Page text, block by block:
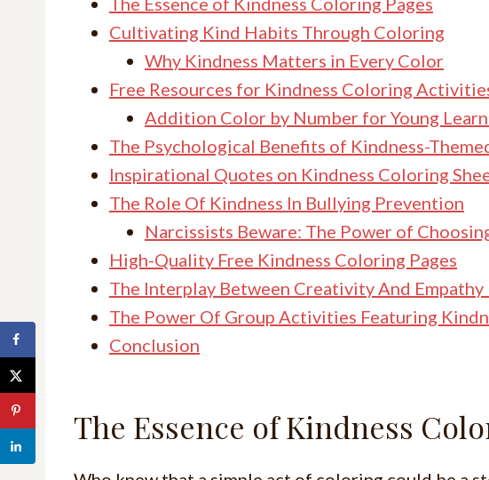
Cultivating Kind Habits Through Coloring
Why Kindness Matters in Every Color
Free Resources for Kindness Coloring
Addition Color by Number for Young
The Psychological Benefits of Kindness-
Inspirational Quotes on Kindness Coloring
The Role Of Kindness In Bullying Prevention
Narcissists Beware: The Power of
High-Quality Free Kindness Coloring Pages
The Interplay Between Creativity And Empathy
The Power Of Group Activities Featuring
Conclusion
The Essence of Kindness